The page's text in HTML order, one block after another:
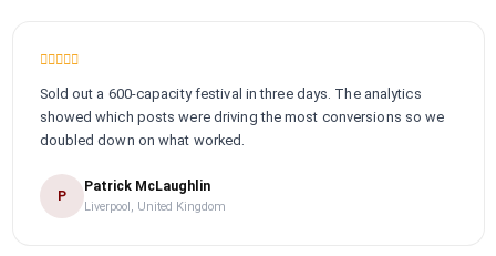
Sold out a 600-capacity festival in three days. The analytics
showed which posts were driving the most conversions so we
doubled down on what worked.
P
Patrick McLaughlin
Liverpool, United Kingdom